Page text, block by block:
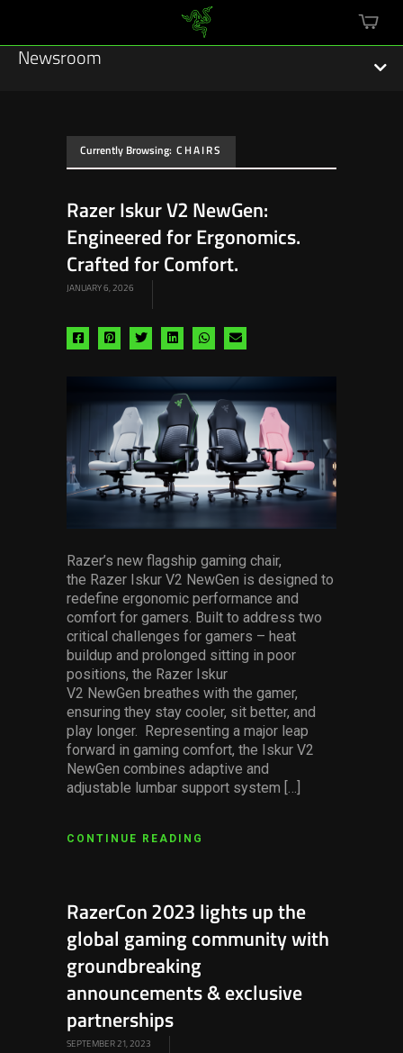
cart
Newsroom
Sustainability
Esports
Hardware
Others
Press Contacts
Currently Browsing: CHAIRS
Razer Iskur V2 NewGen:
Engineered for Ergonomics.
Crafted for Comfort.
JANUARY 6, 2026
ShareShareShareShareShareShare
Razer’s new flagship gaming chair,
the Razer Iskur V2 NewGen is designed to
redefine ergonomic performance and
comfort for gamers. Built to address two
critical challenges for gamers – heat
buildup and prolonged sitting in poor
positions, the Razer Iskur
V2 NewGen breathes with the gamer,
ensuring they stay cooler, sit better, and
play longer. Representing a major leap
forward in gaming comfort, the Iskur V2
NewGen combines adaptive and
adjustable lumbar support system […]
CONTINUE READING
RazerCon 2023 lights up the
global gaming community with
groundbreaking
announcements & exclusive
partnerships
SEPTEMBER 21, 2023